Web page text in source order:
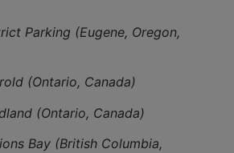
Parking (Eugene, Oregon,
(Ontario, Canada)
(Ontario, Canada)
Bay (British Columbia,